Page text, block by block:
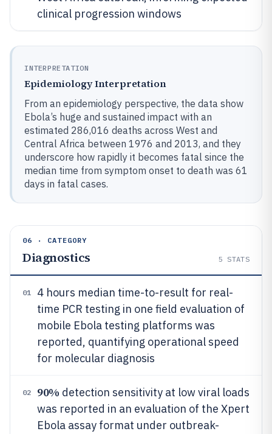
clinical progression windows
INTERPRETATION
Epidemiology Interpretation
From an epidemiology perspective, the data show
Ebola’s huge and sustained impact with an
estimated 286,016 deaths across West and
Central Africa between 1976 and 2013, and they
underscore how rapidly it becomes fatal since the
median time from symptom onset to death was 61
days in fatal cases.
06 · CATEGORY
Diagnostics 5 STATS
01
4 hours median time-to-result for real-
time PCR testing in one field evaluation of
mobile Ebola testing platforms was
reported, quantifying operational speed
for molecular diagnosis
02 90% detection sensitivity at low viral loads
was reported in an evaluation of the Xpert
Ebola assay format under outbreak-